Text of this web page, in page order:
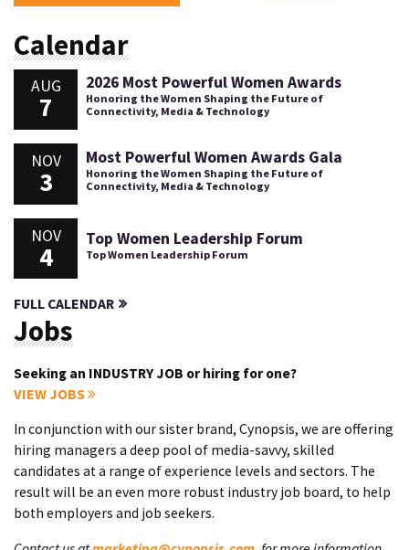
Calendar
AUG
7
2026 Most Powerful Women Awards
Honoring the Women Shaping the Future of
Connectivity, Media & Technology
NOV
3
Most Powerful Women Awards Gala
Honoring the Women Shaping the Future of
Connectivity, Media & Technology
NOV
4
Top Women Leadership Forum
Top Women Leadership Forum
FULL CALENDAR
Jobs
Seeking an INDUSTRY JOB or hiring for one?
VIEW JOBS
In conjunction with our sister brand, Cynopsis, we are offering
hiring managers a deep pool of media-savvy, skilled
candidates at a range of experience levels and sectors. The
result will be an even more robust industry job board, to help
both employers and job seekers.